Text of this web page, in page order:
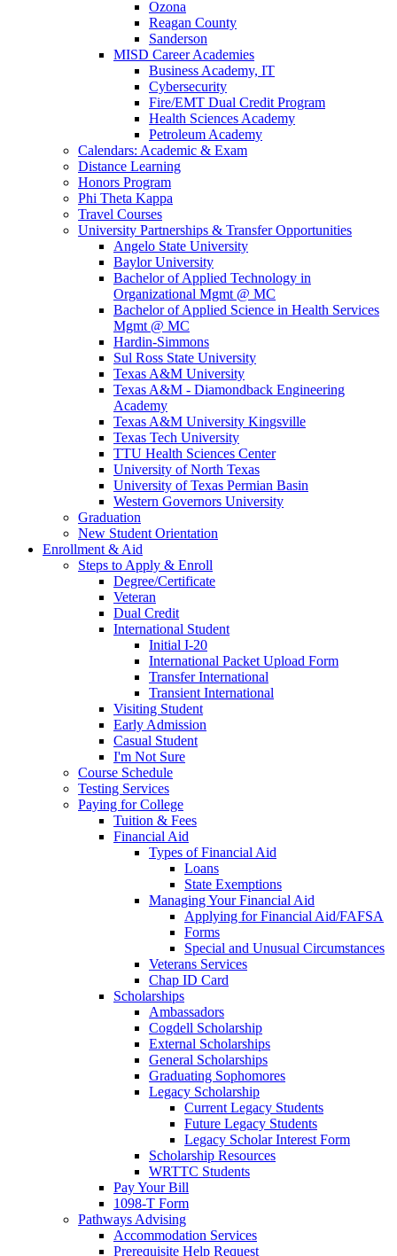
Ozona
Reagan County
Sanderson
MISD Career Academies
Business Academy, IT
Cybersecurity
Fire/EMT Dual Credit Program
Health Sciences Academy
Petroleum Academy
Calendars: Academic & Exam
Distance Learning
Honors Program
Phi Theta Kappa
Travel Courses
University Partnerships & Transfer Opportunities
Angelo State University
Baylor University
Bachelor of Applied Technology in
Organizational Mgmt @ MC
Bachelor of Applied Science in Health Services
Mgmt @ MC
Hardin-Simmons
Sul Ross State University
Texas A&M University
Texas A&M - Diamondback Engineering
Academy
Texas A&M University Kingsville
Texas Tech University
TTU Health Sciences Center
University of North Texas
University of Texas Permian Basin
Western Governors University
Graduation
New Student Orientation
Enrollment & Aid
Steps to Apply & Enroll
Degree/Certificate
Veteran
Dual Credit
International Student
Initial I-20
International Packet Upload Form
Transfer International
Transient International
Visiting Student
Early Admission
Casual Student
I'm Not Sure
Course Schedule
Testing Services
Paying for College
Tuition & Fees
Financial Aid
Types of Financial Aid
Loans
State Exemptions
Managing Your Financial Aid
Applying for Financial Aid/FAFSA
Forms
Special and Unusual Circumstances
Veterans Services
Chap ID Card
Scholarships
Ambassadors
Cogdell Scholarship
External Scholarships
General Scholarships
Graduating Sophomores
Legacy Scholarship
Current Legacy Students
Future Legacy Students
Legacy Scholar Interest Form
Scholarship Resources
WRTTC Students
Pay Your Bill
1098-T Form
Pathways Advising
Accommodation Services
Prerequisite Help Request